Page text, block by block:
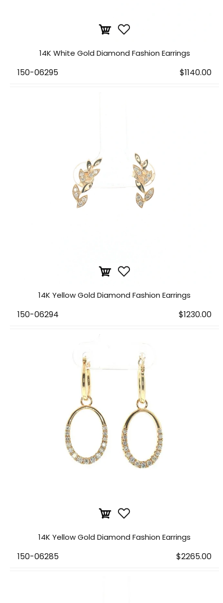
14K White Gold Diamond Fashion Earrings
150-06295 $1140.00
14K Yellow Gold Diamond Fashion Earrings
150-06294 $1230.00
14K Yellow Gold Diamond Fashion Earrings
150-06285 $2265.00